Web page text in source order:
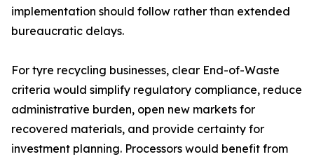
implementation should follow rather than extended
bureaucratic delays.
For tyre recycling businesses, clear End-of-Waste
criteria would simplify regulatory compliance, reduce
administrative burden, open new markets for
recovered materials, and provide certainty for
investment planning. Processors would benefit from